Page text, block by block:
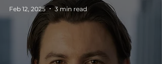
Feb 12, 2025 3 min read